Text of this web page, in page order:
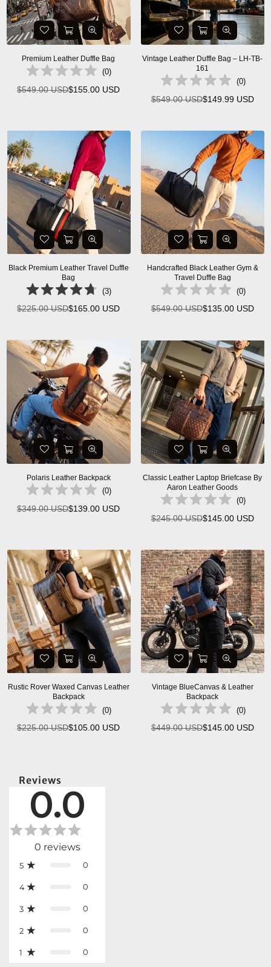
Premium Leather Duffle Bag
(0)
Regular
$549.00 USD$155.00 USD
Vintage Leather Duffle Bag – LH-TB-
161
(0)
Regular
$549.00 USD$149.99 USD
Black Premium Leather Travel Duffle
Bag
(3)
Regular
$225.00 USD$165.00 USD
Handcrafted Black Leather Gym &
Travel Duffle Bag
(0)
Regular
$549.00 USD$135.00 USD
Polaris Leather Backpack
(0)
Regular
$349.00 USD$139.00 USD
Classic Leather Laptop Briefcase By
Aaron Leather Goods
(0)
Regular
$245.00 USD$145.00 USD
Rustic Rover Waxed Canvas Leather
Backpack
(0)
Regular
$225.00 USD$105.00 USD
Vintage BlueCanvas & Leather
Backpack
(0)
Regular
$449.00 USD$145.00 USD
Reviews
0.0
0 reviews
5 0
4 0
3 0
2 0
1 0